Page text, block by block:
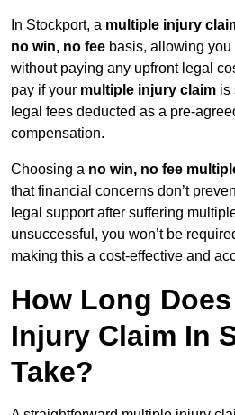
In Stockport, a multiple injury
no win, no fee basis, allowing
without paying any upfront legal
pay if your multiple injury claim is
legal fees deducted as a pre-
compensation.
Choosing a no win, no fee
that financial concerns don’t
legal support after suffering
unsuccessful, you won’t be
making this a cost-effective and
How Long
Injury Claim In
Take?